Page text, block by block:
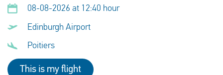
08-08-2026 at 12:40 hour
Edinburgh Airport
Poitiers
This is my flight